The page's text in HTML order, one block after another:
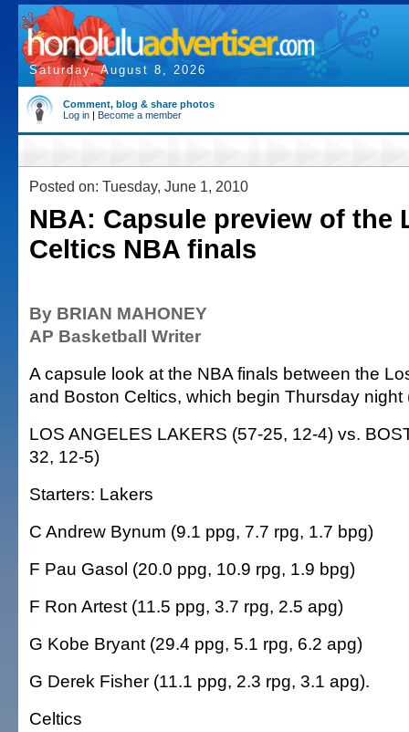
Saturday, August 8, 2026
Comment, blog & share photos
Log in | Become a member
Posted on: Tuesday, June 1, 2010
NBA: Capsule preview of the
Celtics NBA finals
By BRIAN MAHONEY
AP Basketball Writer
A capsule look at the NBA finals between the
and Boston Celtics, which begin Thursday night
LOS ANGELES LAKERS (57-25, 12-4) vs.
32, 12-5)
Starters: Lakers
C Andrew Bynum (9.1 ppg, 7.7 rpg, 1.7 bpg)
F Pau Gasol (20.0 ppg, 10.9 rpg, 1.9 bpg)
F Ron Artest (11.5 ppg, 3.7 rpg, 2.5 apg)
G Kobe Bryant (29.4 ppg, 5.1 rpg, 6.2 apg)
G Derek Fisher (11.1 ppg, 2.3 rpg, 3.1 apg).
Celtics